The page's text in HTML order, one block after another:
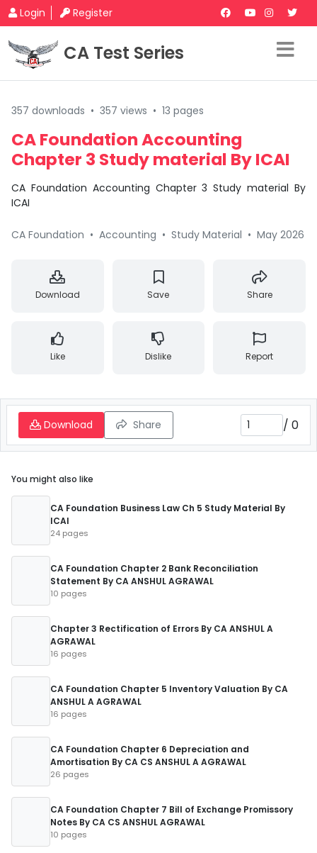
Login Register
CA Test Series
357 downloads • 357 views • 13 pages
CA Foundation Accounting
Chapter 3 Study material By ICAI
CA Foundation Accounting Chapter 3 Study material By
ICAI
CA Foundation • Accounting • Study Material • May 2026
Download Save Share
Like Dislike Report
Download Share / 0
You might also like
CA Foundation Business Law Ch 5 Study Material By
ICAI
24 pages
CA Foundation Chapter 2 Bank Reconciliation
Statement By CA ANSHUL AGRAWAL
10 pages
Chapter 3 Rectification of Errors By CA ANSHUL A
AGRAWAL
16 pages
CA Foundation Chapter 5 Inventory Valuation By CA
ANSHUL A AGRAWAL
16 pages
CA Foundation Chapter 6 Depreciation and
Amortisation By CA CS ANSHUL A AGRAWAL
26 pages
CA Foundation Chapter 7 Bill of Exchange Promissory
Notes By CA CS ANSHUL AGRAWAL
10 pages